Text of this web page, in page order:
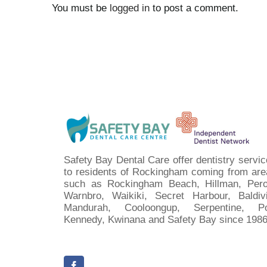
You must be logged in to post a comment.
Safety Bay Dental Care offer dentistry
to residents of Rockingham coming from
such as Rockingham Beach, Hillman,
Warnbro, Waikiki, Secret Harbour,
Mandurah, Cooloongup, Serpentine,
Kennedy, Kwinana and Safety Bay since